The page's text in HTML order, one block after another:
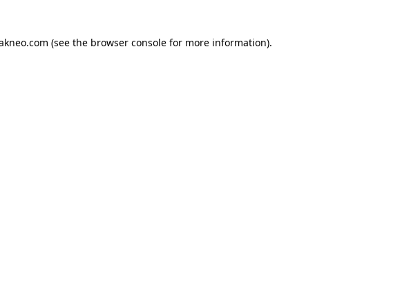
(see the browser console for more information).